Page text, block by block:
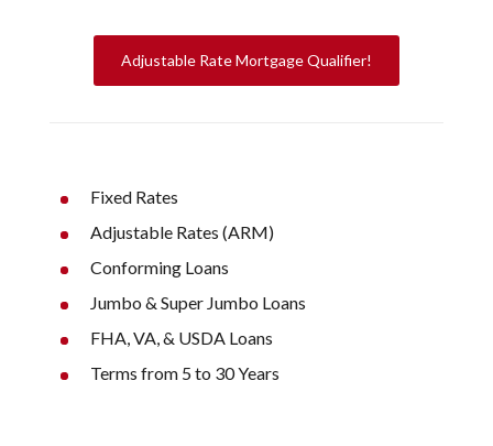
Adjustable Rate Mortgage Qualifier!
Fixed Rates
Adjustable Rates (ARM)
Conforming Loans
Jumbo & Super Jumbo Loans
FHA, VA, & USDA Loans
Terms from 5 to 30 Years